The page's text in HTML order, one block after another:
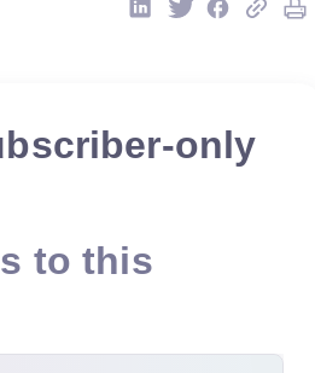
only
to this